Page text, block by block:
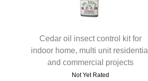
QUICK VIEW
Cedar oil insect control kit for
indoor home, multi unit residential
and commercial projects
Not Yet Rated